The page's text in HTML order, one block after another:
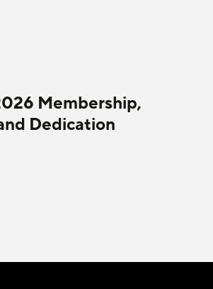
Membership,
Dedication